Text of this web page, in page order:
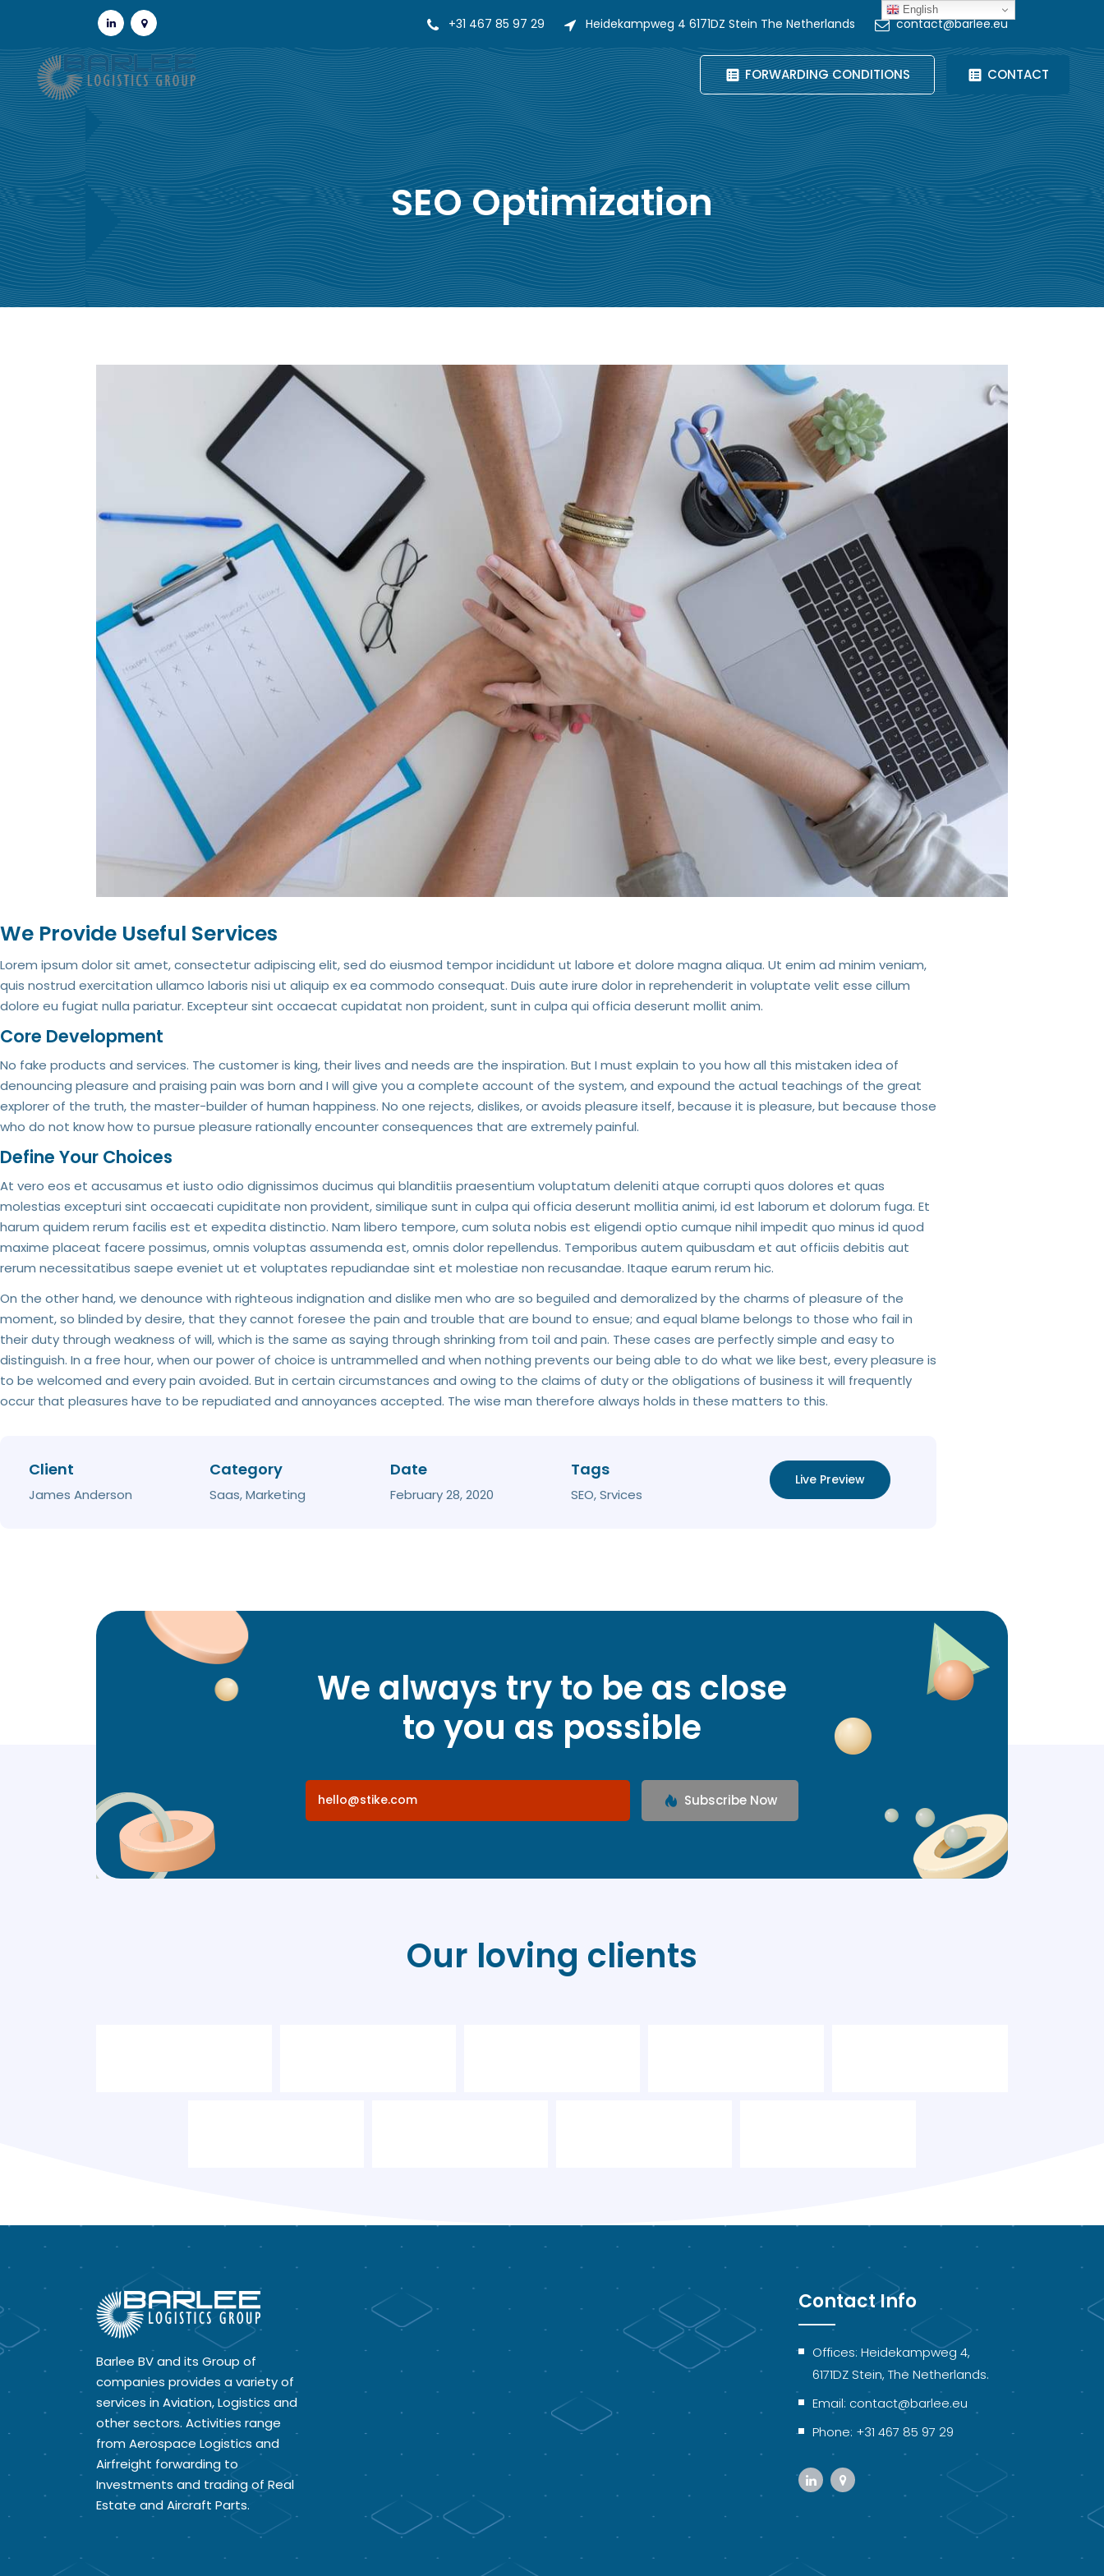
+31 467 85 97 29 Heidekampweg 4 6171DZ Stein The Netherlands contact@barlee.eu
FORWARDING CONDITIONS CONTACT
SEO Optimization
We Provide Useful Services
Lorem ipsum dolor sit amet, consectetur adipiscing elit, sed do eiusmod tempor incididunt ut labore et dolore magna aliqua. Ut enim ad minim veniam,
quis nostrud exercitation ullamco laboris nisi ut aliquip ex ea commodo consequat. Duis aute irure dolor in reprehenderit in voluptate velit esse cillum
dolore eu fugiat nulla pariatur. Excepteur sint occaecat cupidatat non proident, sunt in culpa qui officia deserunt mollit anim.
Core Development
No fake products and services. The customer is king, their lives and needs are the inspiration. But I must explain to you how all this mistaken idea of
denouncing pleasure and praising pain was born and I will give you a complete account of the system, and expound the actual teachings of the great
explorer of the truth, the master-builder of human happiness. No one rejects, dislikes, or avoids pleasure itself, because it is pleasure, but because those
who do not know how to pursue pleasure rationally encounter consequences that are extremely painful.
Define Your Choices
At vero eos et accusamus et iusto odio dignissimos ducimus qui blanditiis praesentium voluptatum deleniti atque corrupti quos dolores et quas
molestias excepturi sint occaecati cupiditate non provident, similique sunt in culpa qui officia deserunt mollitia animi, id est laborum et dolorum fuga. Et
harum quidem rerum facilis est et expedita distinctio. Nam libero tempore, cum soluta nobis est eligendi optio cumque nihil impedit quo minus id quod
maxime placeat facere possimus, omnis voluptas assumenda est, omnis dolor repellendus. Temporibus autem quibusdam et aut officiis debitis aut
rerum necessitatibus saepe eveniet ut et voluptates repudiandae sint et molestiae non recusandae. Itaque earum rerum hic.
On the other hand, we denounce with righteous indignation and dislike men who are so beguiled and demoralized by the charms of pleasure of the
moment, so blinded by desire, that they cannot foresee the pain and trouble that are bound to ensue; and equal blame belongs to those who fail in
their duty through weakness of will, which is the same as saying through shrinking from toil and pain. These cases are perfectly simple and easy to
distinguish. In a free hour, when our power of choice is untrammelled and when nothing prevents our being able to do what we like best, every pleasure is
to be welcomed and every pain avoided. But in certain circumstances and owing to the claims of duty or the obligations of business it will frequently
occur that pleasures have to be repudiated and annoyances accepted. The wise man therefore always holds in these matters to this.
Client
James Anderson
Category
Saas, Marketing
Date
February 28, 2020
Tags
SEO, Srvices
Live Preview
We always try to be as close
to you as possible
Subscribe Now
Our loving clients
Barlee BV and its Group of
companies provides a variety of
services in Aviation, Logistics and
other sectors. Activities range
from Aerospace Logistics and
Airfreight forwarding to
Investments and trading of Real
Estate and Aircraft Parts.
Contact Info
Offices: Heidekampweg 4,
6171DZ Stein, The Netherlands.
Email: contact@barlee.eu
Phone: +31 467 85 97 29
English